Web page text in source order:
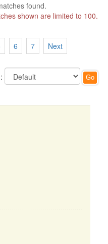
found.
shown are limited to 100.
6 7 Next